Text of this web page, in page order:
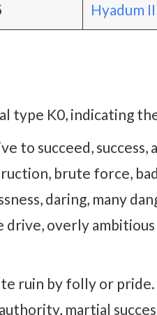
Hyadum II
type K0, indicating
to succeed,
brute force,
daring, many
overly
ruin by folly or pride.
martial